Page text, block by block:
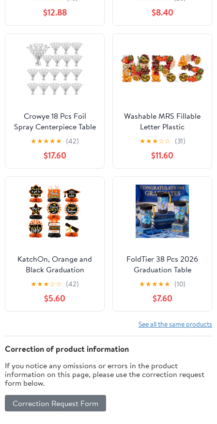
Home Living Room Desk
Decor Unique
Centerpiece for Parties
and Events
$12.88
Balloon Centerpiece
Decor Black and Gold
Balloon Stand Kit for
40th 50th 60th 70th
Decoration
$8.40
Crowye 18 Pcs Foil
Spray Centerpiece Table
Decoration Party Star
Burst Metallic
Graduation Table
Centerpieces for Spring
Party Birthday Season
Wedding Holiday(Silver)
★★★★★ (42)
$17.60
Washable MRS Fillable
Letter Plastic
Charcuterie 10inch
Bridal Shower Food
Fruit Events Centerpiece
Decoration Treat (MRS)
★★★☆☆ (31)
$11.60
KatchOn, Orange and
Black Graduation
Centerpieces for Tables
2026 - Pack of 9 | Black
Graduation
Centerpieces 2026 for
2026 | Orange and
Black 2026 Graduation
Decorations
★★★☆☆ (42)
$5.60
FoldTier 38 Pcs 2026
Graduation Table
Centerpieces Set, DIY
Grad Party Decorations
with Mason Jar Style
Vases, Felt Caps,
Artificial Flowers,
Eucalyptus Sprigs, Class
★★★★★ (10)
$7.60
See all the same products
Correction of product information
If you notice any omissions or errors in the product
information on this page, please use the correction request
form below.
Correction Request Form